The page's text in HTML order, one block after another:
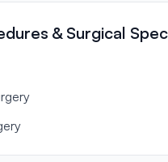
& Surgical